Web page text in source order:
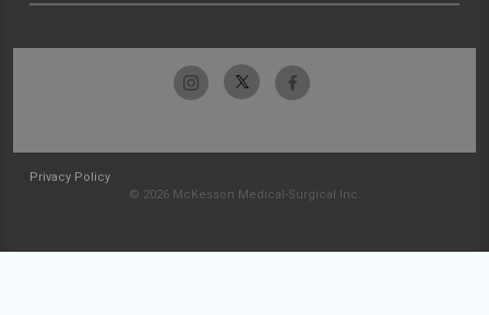
Privacy Policy
© 2026 McKesson Medical-Surgical Inc.